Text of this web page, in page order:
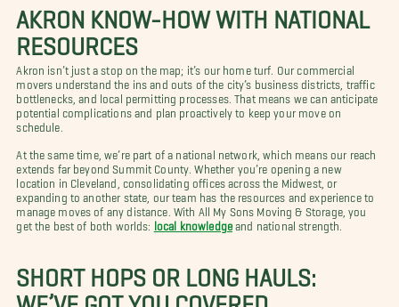
AKRON KNOW-HOW WITH NATIONAL
RESOURCES
Akron isn’t just a stop on the map; it’s our home turf. Our commercial
movers understand the ins and outs of the city’s business districts, traffic
bottlenecks, and local permitting processes. That means we can anticipate
potential complications and plan proactively to keep your move on
schedule.
At the same time, we’re part of a national network, which means our reach
extends far beyond Summit County. Whether you’re opening a new
location in Cleveland, consolidating offices across the Midwest, or
expanding to another state, our team has the resources and experience to
manage moves of any distance. With All My Sons Moving & Storage, you
get the best of both worlds:
local knowledge and national strength.
SHORT HOPS OR LONG HAULS:
WE’VE GOT YOU COVERED